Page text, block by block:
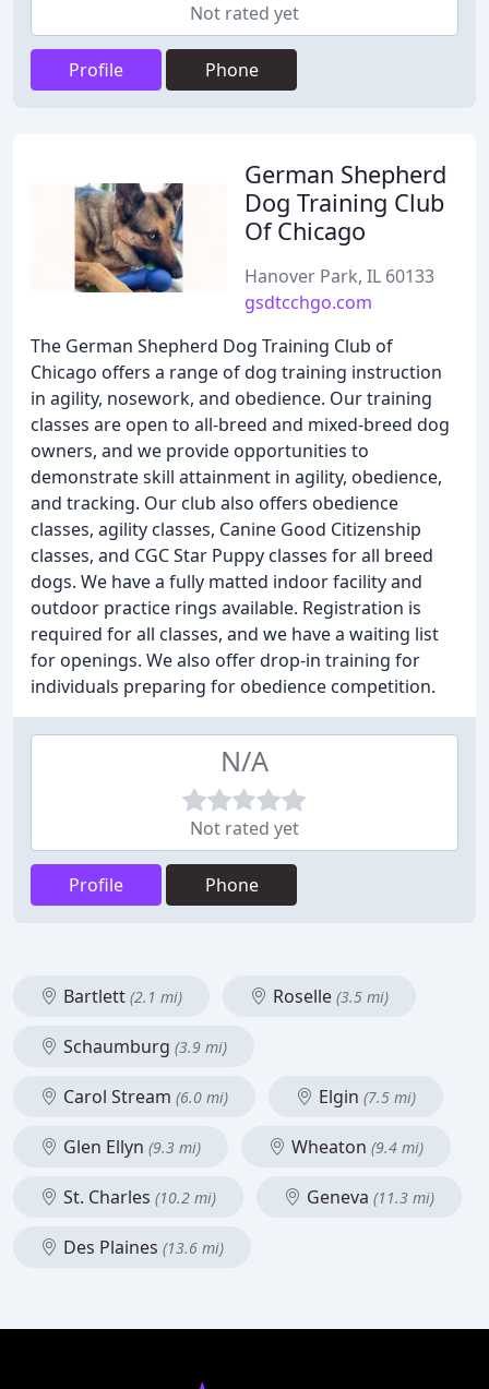
Not rated yet
Profile Phone
German Shepherd
Dog Training Club
Of Chicago
Hanover Park, IL 60133
gsdtcchgo.com
The German Shepherd Dog Training Club of
Chicago offers a range of dog training instruction
in agility, nosework, and obedience. Our training
classes are open to all-breed and mixed-breed dog
owners, and we provide opportunities to
demonstrate skill attainment in agility, obedience,
and tracking. Our club also offers obedience
classes, agility classes, Canine Good Citizenship
classes, and CGC Star Puppy classes for all breed
dogs. We have a fully matted indoor facility and
outdoor practice rings available. Registration is
required for all classes, and we have a waiting list
for openings. We also offer drop-in training for
individuals preparing for obedience competition.
N/A
Not rated yet
Profile Phone
Bartlett (2.1 mi) Roselle (3.5 mi)
Schaumburg (3.9 mi)
Carol Stream (6.0 mi) Elgin (7.5 mi)
Glen Ellyn (9.3 mi) Wheaton (9.4 mi)
St. Charles (10.2 mi) Geneva (11.3 mi)
Des Plaines (13.6 mi)